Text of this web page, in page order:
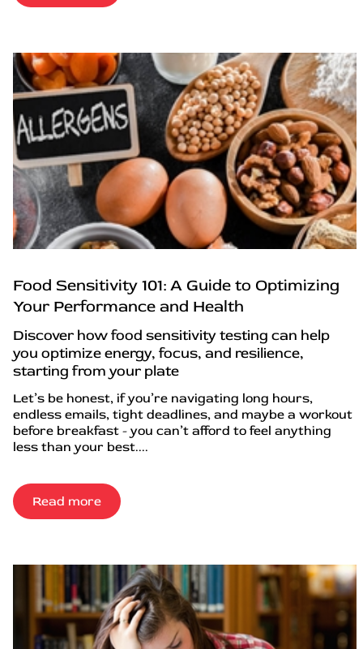
Food Sensitivity 101: A Guide to Optimizing
Your Performance and Health
Discover how food sensitivity testing can help
you optimize energy, focus, and resilience,
starting from your plate
Let’s be honest, if you’re navigating long hours,
endless emails, tight deadlines, and maybe a workout
before breakfast - you can’t afford to feel anything
less than your best....
Read more